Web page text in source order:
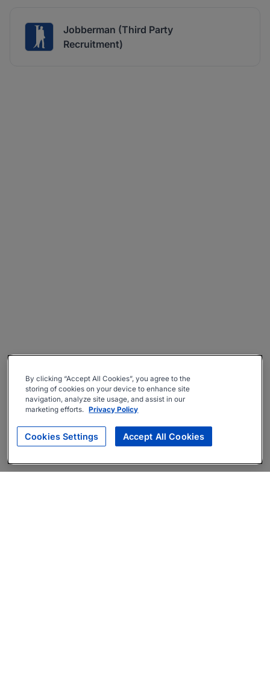
Jobberman (Third Party
Recruitment)
By clicking “Accept All Cookies”, you agree to the
storing of cookies on your device to enhance site
navigation, analyze site usage, and assist in our
marketing efforts. Privacy Policy
Cookies Settings Accept All Cookies